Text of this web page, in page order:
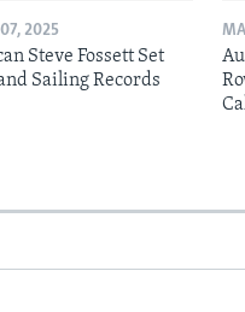
2025
Steve Fossett Set
Sailing Records